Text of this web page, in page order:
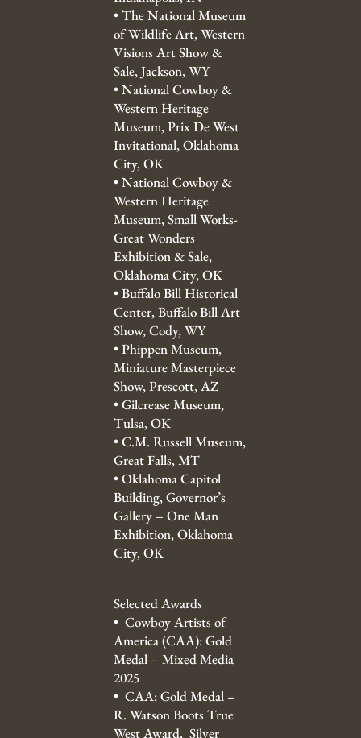
•The National Museum
of Wildlife Art, Western
Visions Art Show &
Sale, Jackson, WY
•National Cowboy &
Western Heritage
Museum, Prix De West
Invitational, Oklahoma
City, OK
•National Cowboy &
Western Heritage
Museum, Small Works-
Great Wonders
Exhibition & Sale,
Oklahoma City, OK
•Buffalo Bill Historical
Center, Buffalo Bill Art
Show, Cody, WY
•Phippen Museum,
Miniature Masterpiece
Show, Prescott, AZ
•Gilcrease Museum,
Tulsa, OK
•C.M. Russell Museum,
Great Falls, MT
•Oklahoma Capitol
Building, Governor’s
Gallery – One Man
Exhibition, Oklahoma
City, OK
Selected Awards
• Cowboy Artists of
America (CAA): Gold
Medal – Mixed Media
2025
• CAA: Gold Medal –
R. Watson Boots True
West Award, Silver